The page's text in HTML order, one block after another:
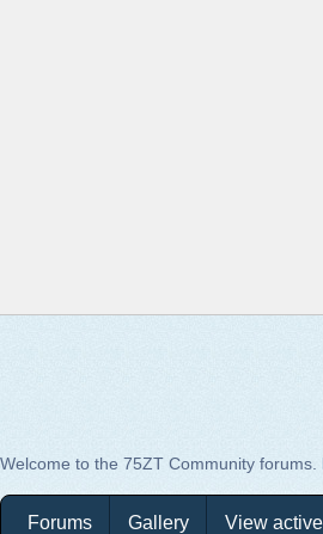
Welcome to the 75ZT Community forums.
Forums Gallery View